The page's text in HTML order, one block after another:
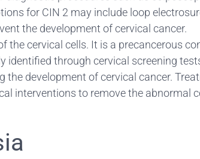
for CIN 2 may include loop
the development of cervical cancer.
the cervical cells. It is a precancerous
identified through cervical screening
development of cervical cancer.
interventions to remove the abnormal